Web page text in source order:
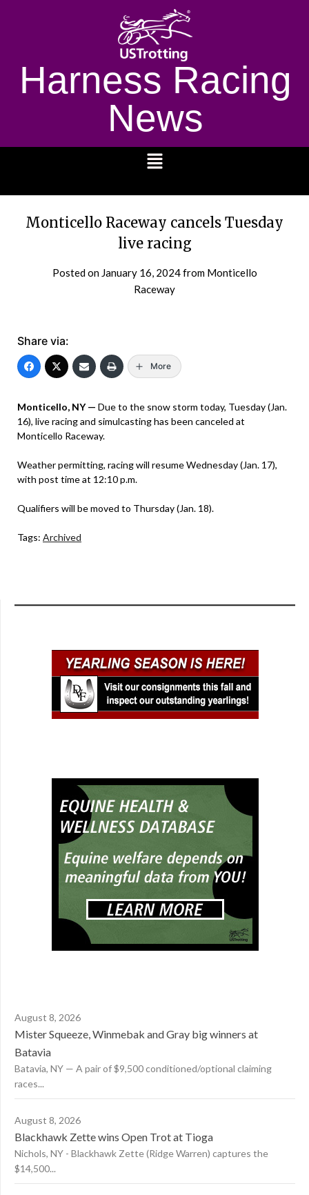
Harness Racing
News
Monticello Raceway cancels Tuesday
live racing
Posted on January 16, 2024from Monticello
Raceway
Share via:
More
Monticello, NY — Due to the snow storm today, Tuesday (Jan.
16), live racing and simulcasting has been canceled at
Monticello Raceway.
Weather permitting, racing will resume Wednesday (Jan. 17),
with post time at 12:10 p.m.
Qualifiers will be moved to Thursday (Jan. 18).
Tags: Archived
August 8, 2026
Mister Squeeze, Winmebak and Gray big winners at
Batavia
Batavia, NY — A pair of $9,500 conditioned/optional claiming
races...
August 8, 2026
Blackhawk Zette wins Open Trot at Tioga
Nichols, NY - Blackhawk Zette (Ridge Warren) captures the
$14,500...